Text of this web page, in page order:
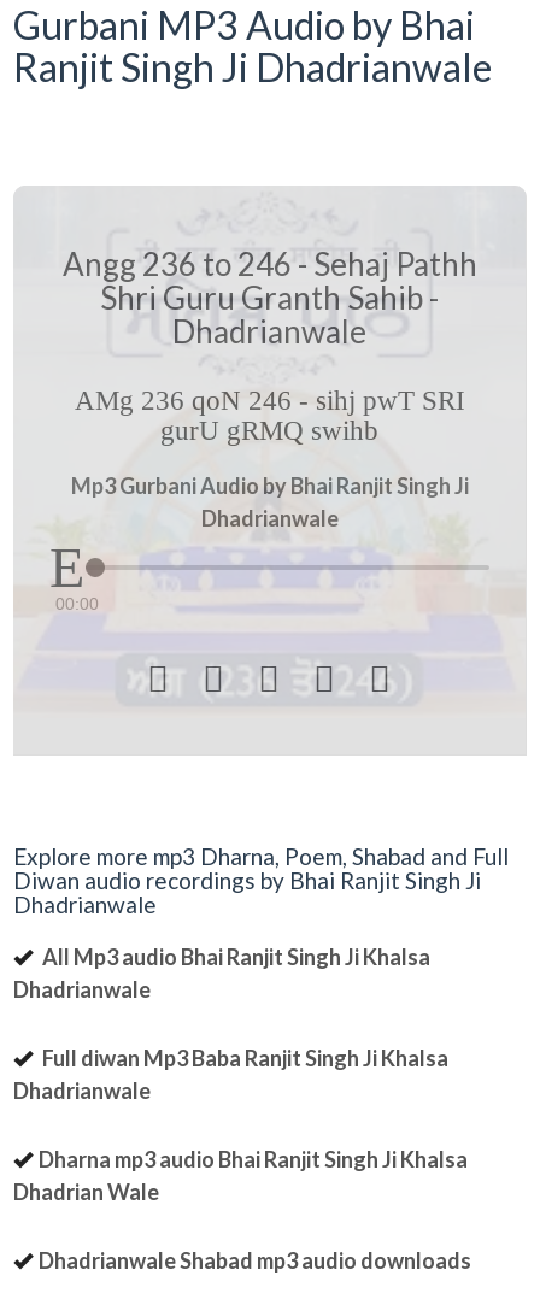
Gurbani MP3 Audio by Bhai
Ranjit Singh Ji Dhadrianwale
Angg 236 to 246 - Sehaj Pathh
Shri Guru Granth Sahib -
Dhadrianwale
AMg 236 qoN 246 - sihj pwT SRI
gurU gRMQ swihb
Mp3 Gurbani Audio by Bhai Ranjit Singh Ji
Dhadrianwale
00:00
    
Explore more mp3 Dharna, Poem, Shabad and Full
Diwan audio recordings by Bhai Ranjit Singh Ji
Dhadrianwale
All Mp3 audio Bhai Ranjit Singh Ji Khalsa
Dhadrianwale
Full diwan Mp3 Baba Ranjit Singh Ji Khalsa
Dhadrianwale
Dharna mp3 audio Bhai Ranjit Singh Ji Khalsa
Dhadrian Wale
Dhadrianwale Shabad mp3 audio downloads